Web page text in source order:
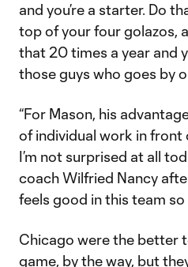
and you’re a starter. Do
top of your four golazos,
that 20 times a year and
those guys who goes by
“For Mason, his
of individual work in front
I’m not surprised at all
coach Wilfried Nancy
feels good in this team so
Chicago were the better
game, by the way, but